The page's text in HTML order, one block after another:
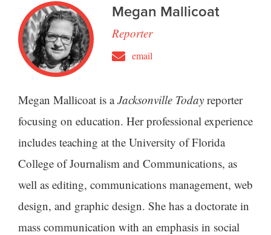
Megan Mallicoat
Reporter
email
Megan Mallicoat is aJacksonville Today reporter
focusing on education. Her professional experience
includes teaching at the University of Florida
College of Journalism and Communications, as
well as editing, communications management, web
design, and graphic design. She has a doctorate in
mass communication with an emphasis in social